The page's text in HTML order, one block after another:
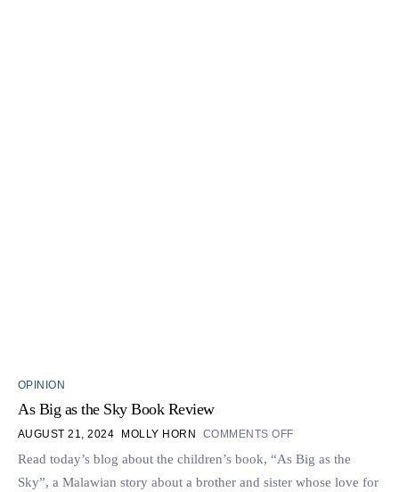
OPINION
As Big as the Sky Book Review
AUGUST 21, 2024 MOLLY HORN COMMENTS OFF
Read today’s blog about the children’s book, “As Big as the
Sky”, a Malawian story about a brother and sister whose love for